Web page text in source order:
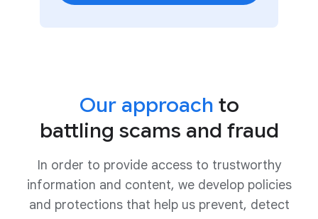
Our approach to
battling scams and fraud
In order to provide access to trustworthy
information and content, we develop policies
and protections that help us prevent, detect